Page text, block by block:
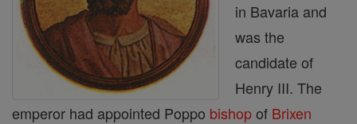
in Bavaria and
was the
candidate of
Henry III. The
emperor had appointed Poppo bishopof Brixen